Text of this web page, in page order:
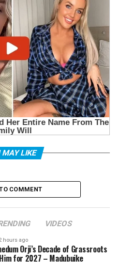
MAY LIKE
COMMENT
VIDEOS
hours ago
Orji’s Decade of Grassroots
for 2027 – Madubuike